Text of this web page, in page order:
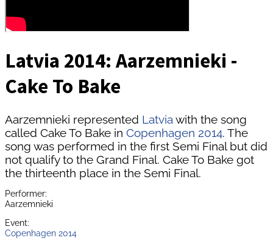
Latvia 2014: Aarzemnieki -
Cake To Bake
Aarzemnieki represented Latvia with the song
called Cake To Bake in Copenhagen 2014. The
song was performed in the first Semi Final but did
not qualify to the Grand Final. Cake To Bake got
the thirteenth place in the Semi Final.
Performer:
Aarzemnieki
Event:
Copenhagen 2014